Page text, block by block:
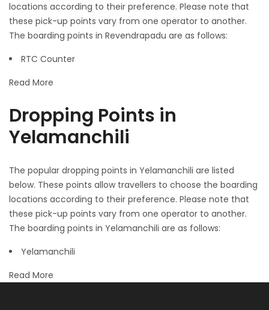
locations according to their preference. Please note that
these pick-up points vary from one operator to another.
The boarding points in Revendrapadu are as follows:
RTC Counter
Read More
Dropping Points in
Yelamanchili
The popular dropping points in Yelamanchili are listed
below. These points allow travellers to choose the boarding
locations according to their preference. Please note that
these pick-up points vary from one operator to another.
The boarding points in Yelamanchili are as follows:
Yelamanchili
Read More